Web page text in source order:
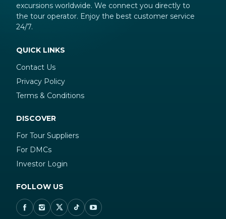
excursions worldwide. We connect you directly to
the tour operator. Enjoy the best customer service
24/7.
QUICK LINKS
Contact Us
Privacy Policy
Terms & Conditions
DISCOVER
For Tour Suppliers
For DMCs
Investor Login
FOLLOW US